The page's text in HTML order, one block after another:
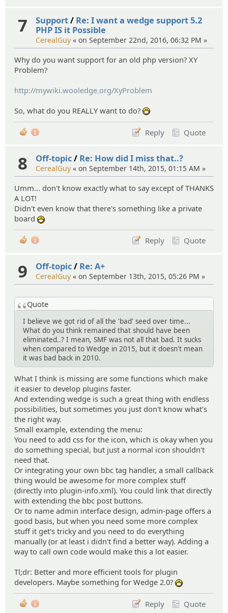
7 Support/ Re: I want a wedge support 5.2
PHP IS it Possible
CerealGuy « on September 22nd, 2016, 06:32 PM »
Why do you want support for an old php version? XY
Problem?
http://mywiki.wooledge.org/XyProblem
So, what do you REALLY want to do?
Reply
Quote
1
8 Off-topic/ Re: How did I miss that..?
CerealGuy « on September 14th, 2015, 01:15 AM »
Umm... don't know exactly what to say except of THANKS
A LOT!
Didn't even know that there's something like a private
board
Reply
Quote
1
9 Off-topic/ Re: A+
CerealGuy « on September 13th, 2015, 05:26 PM »
Quote
I believe we got rid of all the 'bad' seed over time...
What do you think remained that should have been
eliminated..? I mean, SMF was not all that bad. It sucks
when compared to Wedge in 2015, but it doesn't mean
it was bad back in 2010.
What I think is missing are some functions which make
it easier to develop plugins faster.
And extending wedge is such a great thing with endless
possibilities, but sometimes you just don't know what's
the right way.
Small example, extending the menu:
You need to add css for the icon, which is okay when you
do something special, but just a normal icon shouldn't
need that.
Or integrating your own bbc tag handler, a small callback
thing would be awesome for more complex stuff
(directly into plugin-info.xml). You could link that directly
with extending the bbc post buttons.
Or to name admin interface design, admin-page offers a
good basis, but when you need some more complex
stuff it get's tricky and you need to do everything
manually (or at least i didn't find a better way). Adding a
way to call own code would make this a lot easier.
Tl;dr: Better and more efficient tools for plugin
developers. Maybe something for Wedge 2.0?
Reply
Quote
1